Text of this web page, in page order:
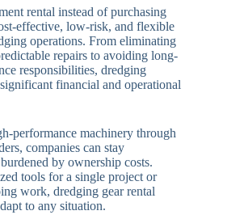
rental instead of purchasing
effective, low-risk, and flexible
operations. From eliminating
repairs to avoiding long-
responsibilities, dredging
financial and operational
performance machinery through
companies can stay
by ownership costs.
tools for a single project or
work, dredging gear rental
to any situation.